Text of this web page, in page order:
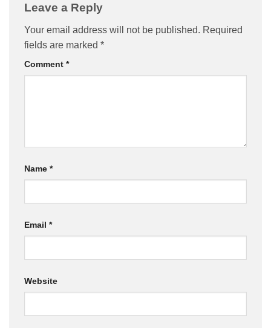
Leave a Reply
Your email address will not be published. Required
fields are marked *
Comment *
Name *
Email *
Website